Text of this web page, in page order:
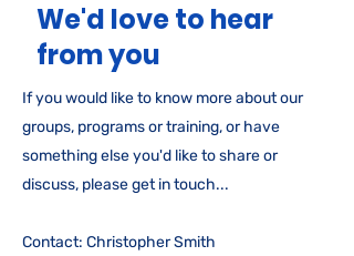
We'd love to hear
from you
If you would like to know more about our
groups, programs or training, or have
something else you'd like to share or
discuss, please get in touch...
Contact: Christopher Smith